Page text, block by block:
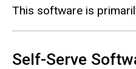
This software is
Self-Serve